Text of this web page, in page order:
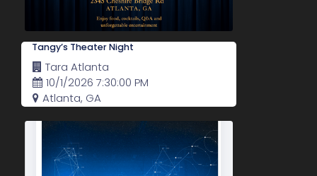
Tangy’s Theater Night
Tara Atlanta
10/1/2026 7:30:00 PM
Atlanta, GA